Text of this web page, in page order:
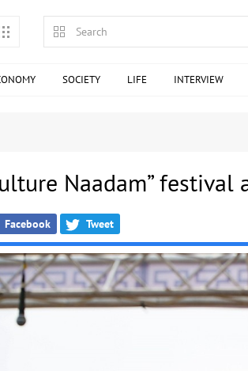
SOCIETY LIFE INTERVIEW
Naadam”
Facebook Tweet